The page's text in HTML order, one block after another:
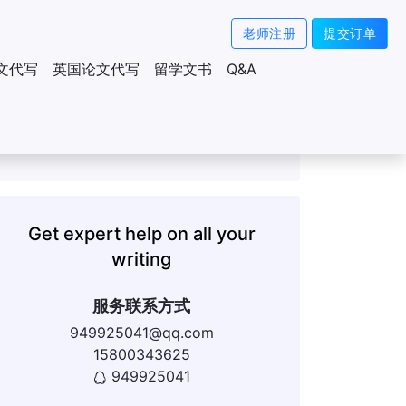
老师注册 提交订单
代写 英国论文代写 留学文书 Q&A
Get expert help on all your
writing
服务联系方式
949925041@qq.com
15800343625
949925041